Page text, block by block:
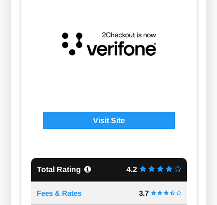
Visit Site
Total Rating 4.2
Fees & Rates 3.7